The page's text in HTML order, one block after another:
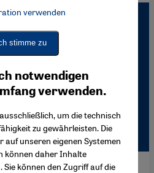
notwendigen
verwenden.
um die technisch
zu gewährleisten. Die
unseren eigenen Systemen
können daher Inhalte
können den Zugriff auf die
Connect, Google Maps Embed,
Connect
verwenden
stimme zu